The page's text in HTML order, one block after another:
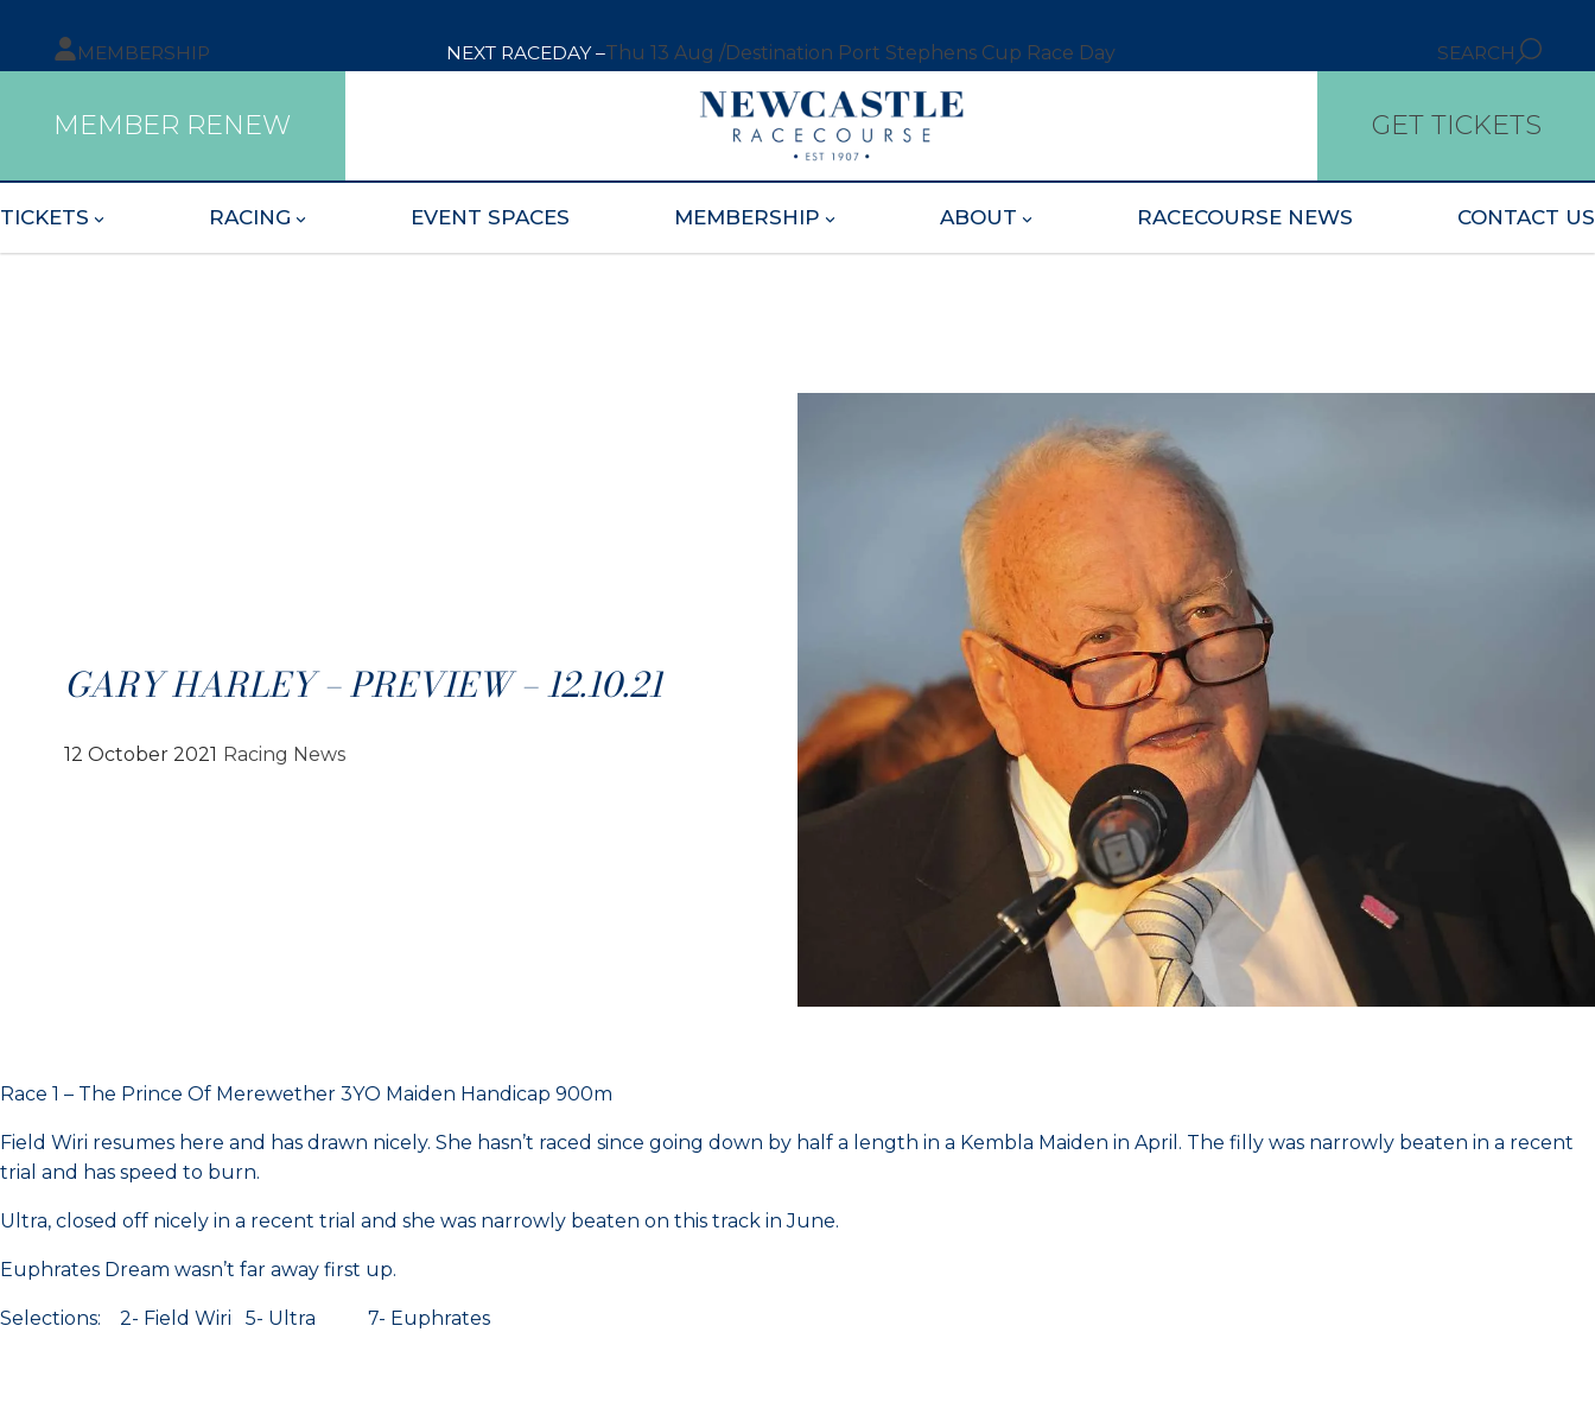
MEMBERSHIP NEXT RACEDAY –Thu 13 Aug /Destination Port Stephens Cup Race Day SEARCH
MEMBER RENEW GET TICKETS
TICKETS RACING EVENT SPACES MEMBERSHIP ABOUT RACECOURSE NEWS CONTACT US
GARY HARLEY – PREVIEW – 12.10.21
12 October 2021 Racing News
Race 1 – The Prince Of Merewether 3YO Maiden Handicap 900m
Field Wiri resumes here and has drawn nicely. She hasn’t raced since going down by half a length in a Kembla Maiden in April. The filly was narrowly beaten in a recent
trial and has speed to burn.
Ultra, closed off nicely in a recent trial and she was narrowly beaten on this track in June.
Euphrates Dream wasn’t far away first up.
Selections: 2- Field Wiri 5- Ultra 7- Euphrates